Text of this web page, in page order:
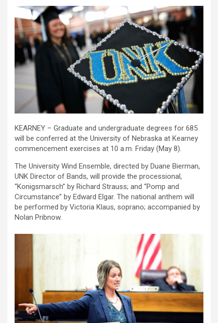
KEARNEY – Graduate and undergraduate degrees for 685
will be conferred at the University of Nebraska at Kearney
commencement exercises at 10 a.m. Friday (May 8).
The University Wind Ensemble, directed by Duane Bierman,
UNK Director of Bands, will provide the processional,
“Konigsmarsch” by Richard Strauss; and “Pomp and
Circumstance” by Edward Elgar. The national anthem will
be performed by Victoria Klaus, soprano; accompanied by
Nolan Pribnow.